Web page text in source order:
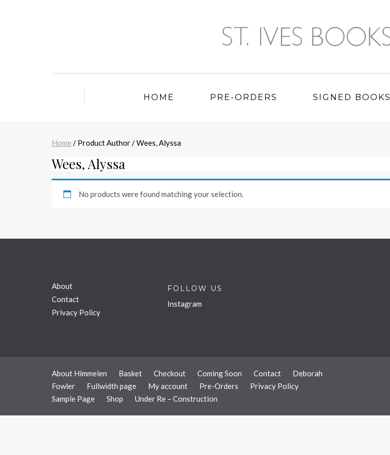
HOME PRE-ORDERS SIGNED BOOKS
Home / Product Author / Wees, Alyssa
Wees, Alyssa
No products were found matching your selection.
About
Contact
Privacy Policy
FOLLOW US
Instagram
About Himmelen Basket Checkout Coming Soon Contact
Deborah
Fowler
Fullwidth page My account Pre-Orders
Privacy Policy
Sample Page
Shop Under Re – Construction